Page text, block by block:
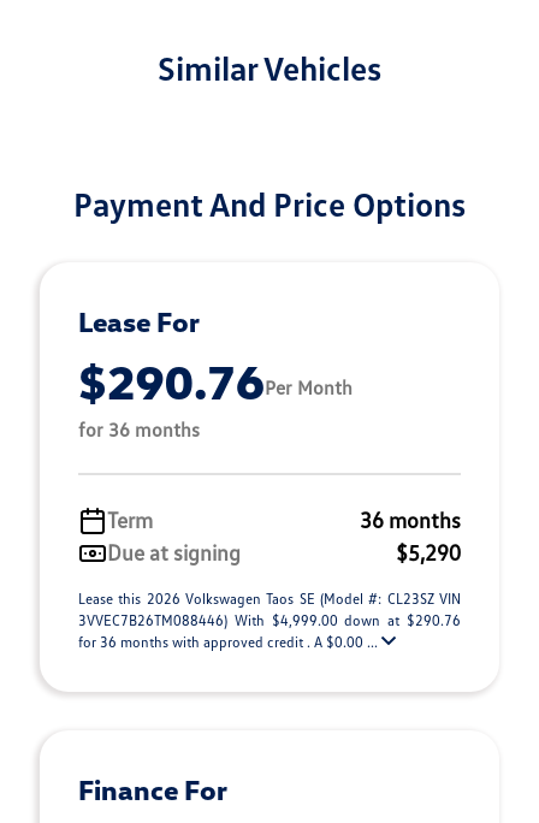
Similar Vehicles
Payment And Price Options
Lease For
$290.76Per Month
for 36 months
Term
36 months
Due at signing
$5,290
Lease this 2026 Volkswagen Taos SE (Model #: CL23SZ VIN
3VVEC7B26TM088446) With $4,999.00 down at $290.76
for 36 months with approved credit . A $0.00 ...
Finance For